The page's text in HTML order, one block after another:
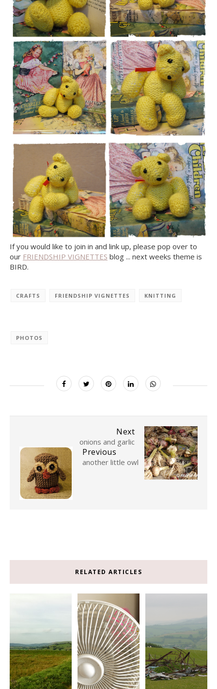
If you would like to join in and link up, please pop over to
our FRIENDSHIP VIGNETTES blog ... next weeks theme is
BIRD.
CRAFTS FRIENDSHIP VIGNETTES KNITTING
PHOTOS
Next
onions and garlic
Previous
another little owl
RELATED ARTICLES